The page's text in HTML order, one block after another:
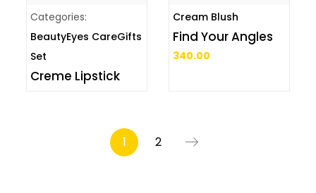
Categories:
BeautyEyes CareGifts
Set
Creme Lipstick
Cream Blush
Find Your Angles
340.00
1 2